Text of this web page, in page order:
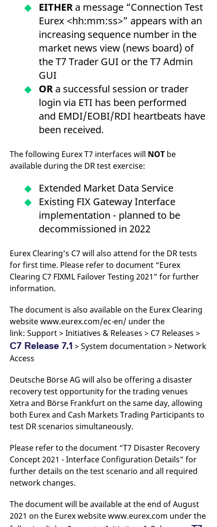
EITHER a message “Connection Test
Eurex <hh:mm:ss>” appears with an
increasing sequence number in the
market news view (news board) of
the T7 Trader GUI or the T7 Admin
GUI
OR a successful session or trader
login via ETI has been performed
and EMDI/EOBI/RDI heartbeats have
been received.
The following Eurex T7 interfaces will NOT be
available during the DR test exercise:
Extended Market Data Service
Existing FIX Gateway Interface
implementation - planned to be
decommissioned in 2022
Eurex Clearing’s C7 will also attend for the DR tests
for first time. Please refer to document “Eurex
Clearing C7 FIXML Failover Testing 2021” for further
information.
The document is also available on the Eurex Clearing
website www.eurex.com/ec-en/ under the
link: Support > Initiatives & Releases > C7 Releases >
C7 Release 7.1 > System documentation > Network
Access
Deutsche Börse AG will also be offering a disaster
recovery test opportunity for the trading venues
Xetra and Börse Frankfurt on the same day, allowing
both Eurex and Cash Markets Trading Participants to
test DR scenarios simultaneously.
Please refer to the document “T7 Disaster Recovery
Concept 2021 - Interface Configuration Details” for
further details on the test scenario and all required
network changes.
The document will be available at the end of August
2021 on the Eurex website www.eurex.com under the